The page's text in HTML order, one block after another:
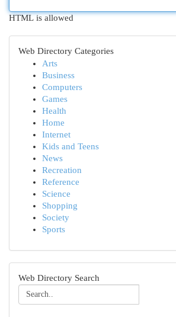
HTML is allowed
Web Directory Categories
Arts
Business
Computers
Games
Health
Home
Internet
Kids and Teens
News
Recreation
Reference
Science
Shopping
Society
Sports
Web Directory Search